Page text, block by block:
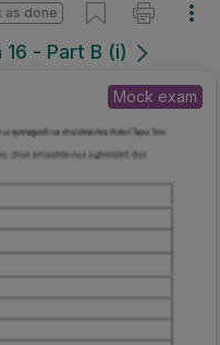
- Part B (i)
as done
Mock exam